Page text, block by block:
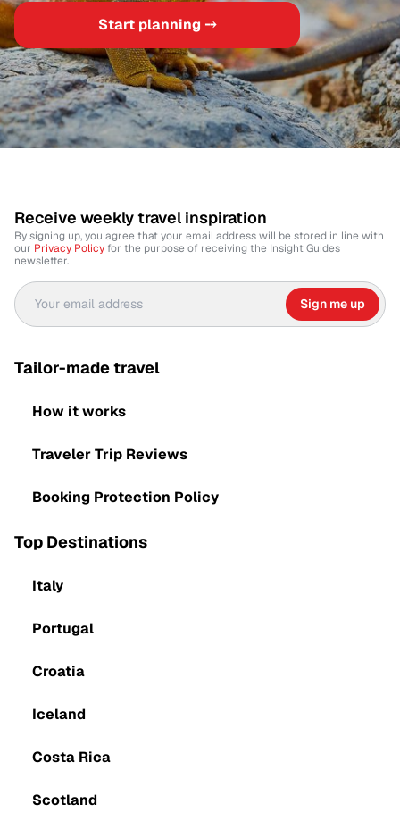
Start planning ⤍
Top Destinations
Italy
Portugal
Croatia
Iceland
Costa Rica
Scotland
Tailor-made travel
How it works
Traveler Trip Reviews
Booking Protection Policy
Receive weekly travel inspiration
By signing up, you agree that your email address will be stored in line with
our Privacy Policy for the purpose of receiving the Insight Guides
newsletter.
Sign me up